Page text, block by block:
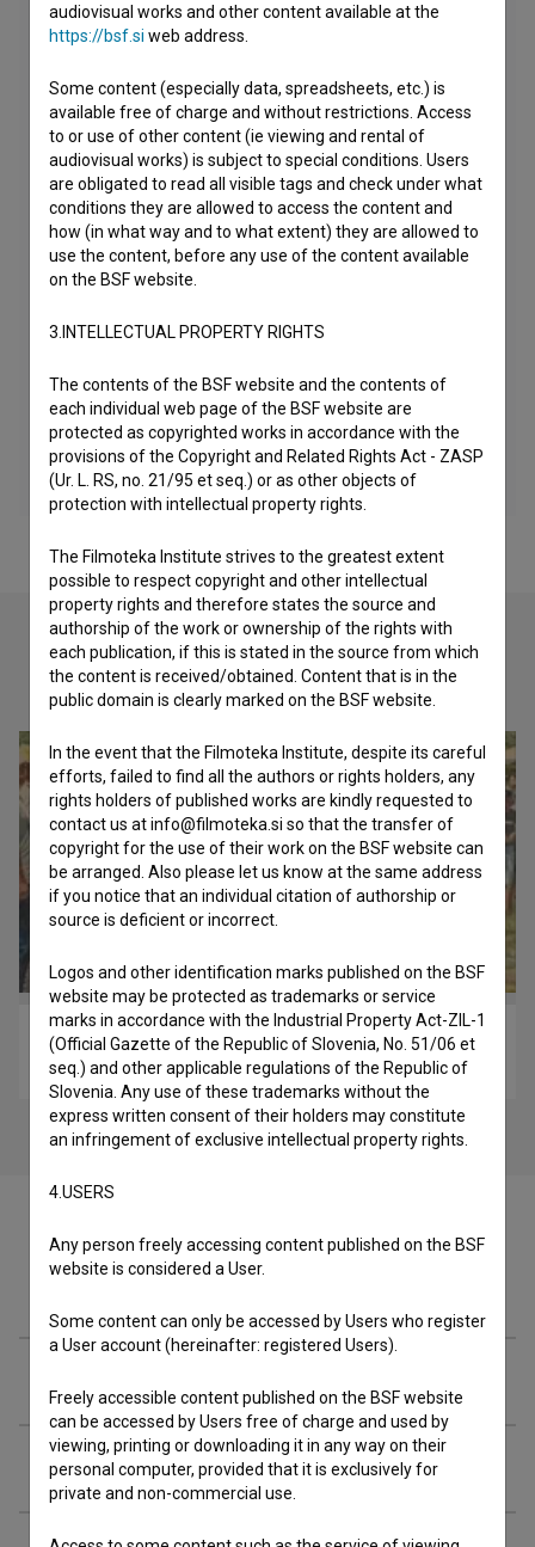
Check out these related works
Naš ljubi traktor (2005)
feljton
Organizations
audiovisual works and other content available at the
https://bsf.si web address.
Some content (especially data, spreadsheets, etc.) is
available free of charge and without restrictions. Access
to or use of other content (ie viewing and rental of
audiovisual works) is subject to special conditions. Users
are obligated to read all visible tags and check under what
conditions they are allowed to access the content and
how (in what way and to what extent) they are allowed to
use the content, before any use of the content available
on the BSF website.
3.INTELLECTUAL PROPERTY RIGHTS
The contents of the BSF website and the contents of
each individual web page of the BSF website are
protected as copyrighted works in accordance with the
provisions of the Copyright and Related Rights Act - ZASP
(Ur. L. RS, no. 21/95 et seq.) or as other objects of
protection with intellectual property rights.
The Filmoteka Institute strives to the greatest extent
possible to respect copyright and other intellectual
property rights and therefore states the source and
authorship of the work or ownership of the rights with
each publication, if this is stated in the source from which
the content is received/obtained. Content that is in the
public domain is clearly marked on the BSF website.
In the event that the Filmoteka Institute, despite its careful
efforts, failed to find all the authors or rights holders, any
rights holders of published works are kindly requested to
contact us at info@filmoteka.si so that the transfer of
copyright for the use of their work on the BSF website can
be arranged. Also please let us know at the same address
if you notice that an individual citation of authorship or
source is deficient or incorrect.
Logos and other identification marks published on the BSF
website may be protected as trademarks or service
marks in accordance with the Industrial Property Act-ZIL-1
(Official Gazette of the Republic of Slovenia, No. 51/06 et
seq.) and other applicable regulations of the Republic of
Slovenia. Any use of these trademarks without the
express written consent of their holders may constitute
an infringement of exclusive intellectual property rights.
4.USERS
Any person freely accessing content published on the BSF
website is considered a User.
Some content can only be accessed by Users who register
a User account (hereinafter: registered Users).
Freely accessible content published on the BSF website
can be accessed by Users free of charge and used by
viewing, printing or downloading it in any way on their
personal computer, provided that it is exclusively for
private and non-commercial use.